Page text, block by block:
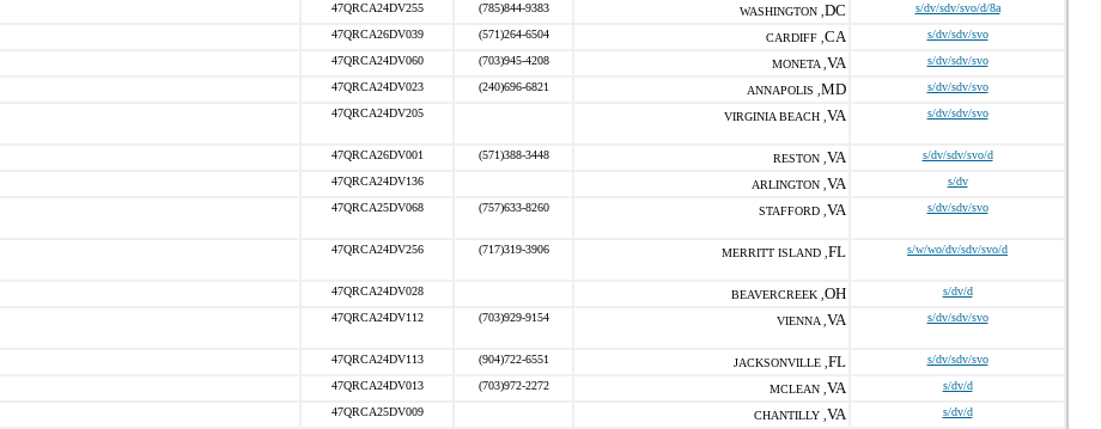
47QRCA24DV255 (785)844-9383 WASHINGTON , DC s/dv/sdv/svo/d/8a
47QRCA26DV039 (571)264-6504 CARDIFF , CA s/dv/sdv/svo
47QRCA24DV060 (703)945-4208 MONETA , VA s/dv/sdv/svo
47QRCA24DV023 (240)696-6821 ANNAPOLIS , MD s/dv/sdv/svo
47QRCA24DV205 VIRGINIA BEACH , VA s/dv/sdv/svo
47QRCA26DV001 (571)388-3448 RESTON , VA s/dv/sdv/svo/d
47QRCA24DV136 ARLINGTON , VA s/dv
47QRCA25DV068 (757)633-8260 STAFFORD , VA s/dv/sdv/svo
47QRCA24DV256 (717)319-3906 MERRITT ISLAND , FL s/w/wo/dv/sdv/svo/d
47QRCA24DV028 BEAVERCREEK , OH s/dv/d
47QRCA24DV112 (703)929-9154 VIENNA , VA s/dv/sdv/svo
47QRCA24DV113 (904)722-6551 JACKSONVILLE , FL s/dv/sdv/svo
47QRCA24DV013 (703)972-2272 MCLEAN , VA s/dv/d
47QRCA25DV009 CHANTILLY , VA s/dv/d